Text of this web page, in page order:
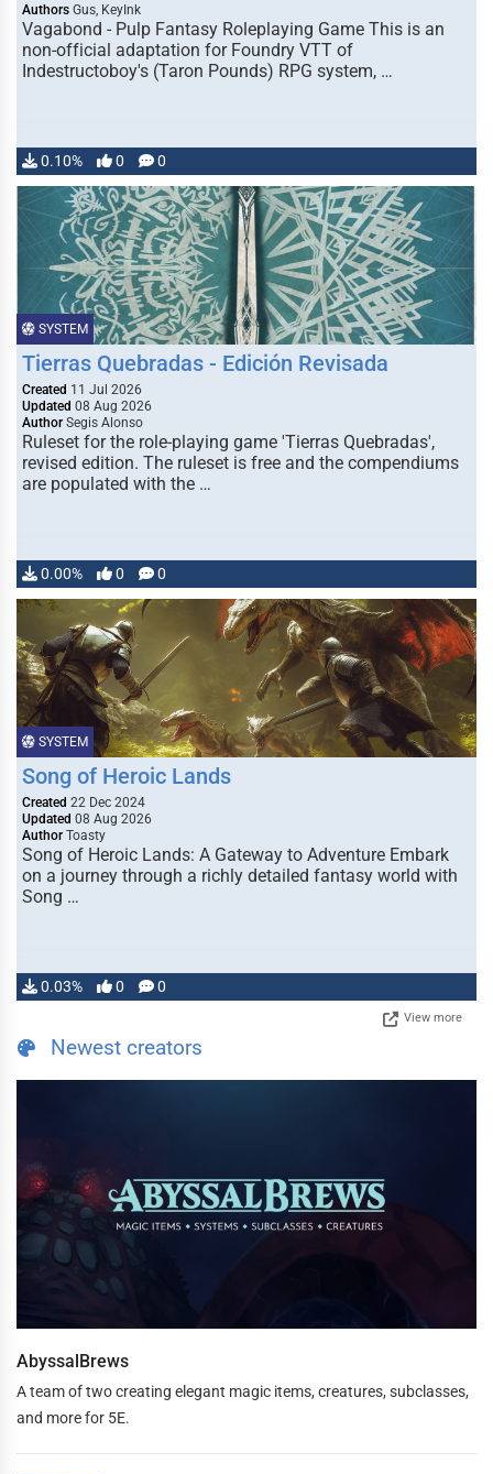
Authors Gus, KeyInk
Vagabond - Pulp Fantasy Roleplaying Game This is an
non-official adaptation for Foundry VTT of
Indestructoboy's (Taron Pounds) RPG system, …
0.10% 0 0
SYSTEM
Tierras Quebradas - Edición Revisada
Created 11 Jul 2026
Updated 08 Aug 2026
Author Segis Alonso
Ruleset for the role-playing game 'Tierras Quebradas',
revised edition. The ruleset is free and the compendiums
are populated with the …
0.00% 0 0
SYSTEM
Song of Heroic Lands
Created 22 Dec 2024
Updated 08 Aug 2026
Author Toasty
Song of Heroic Lands: A Gateway to Adventure Embark
on a journey through a richly detailed fantasy world with
Song …
0.03% 0 0
View more
Newest creators
AbyssalBrews
A team of two creating elegant magic items, creatures, subclasses,
and more for 5E.